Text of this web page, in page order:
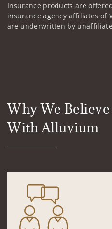
Insurance products are
insurance agency affiliates of
are underwritten by
Why We
With Alluvium